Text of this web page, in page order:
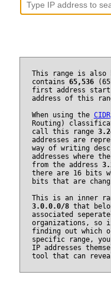
This range is also
contains 65,536
first address
address of this
When using the CIDR
Routing)
call this range
addresses are
way of writing
addresses where
from the address
there are 16 bits
bits that are
This is an inner
3.0.0.0/8that
associated
organizations, so
finding out which
specific range,
IP addresses
tool that can